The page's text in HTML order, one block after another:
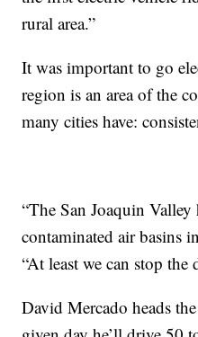
rural area.”
It was important to go
region is an area of the
many cities have:
“The San Joaquin
contaminated air basins
“At least we can stop the
David Mercado heads